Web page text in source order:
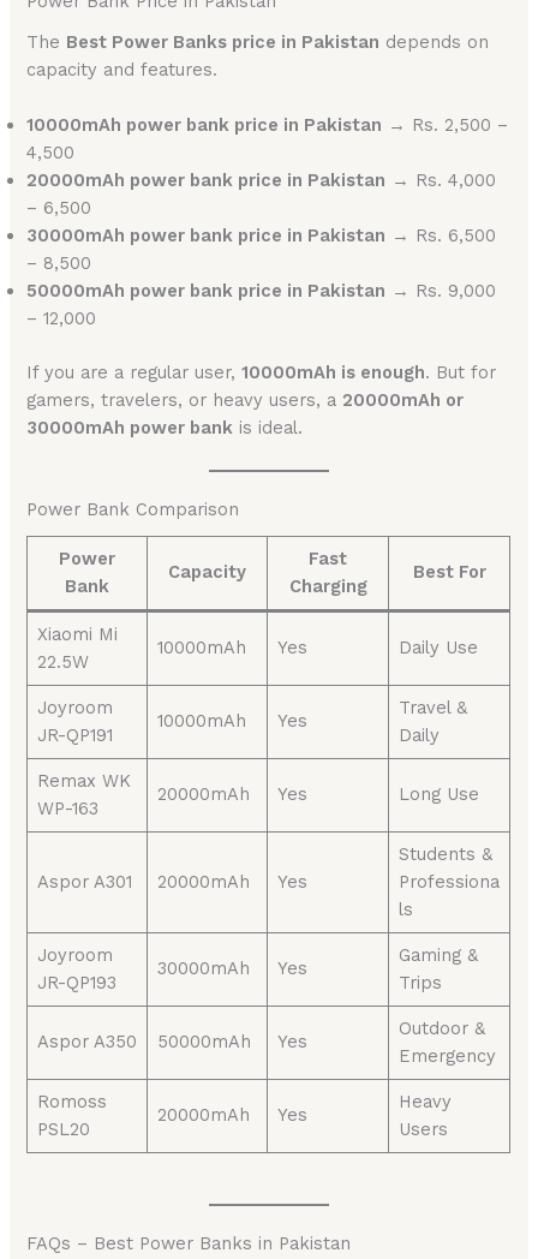
The Best Power Banks price in Pakistan depends on
capacity and features.
10000mAh power bank price in Pakistan → Rs. 2,500 –
4,500
20000mAh power bank price in Pakistan → Rs. 4,000
– 6,500
30000mAh power bank price in Pakistan → Rs. 6,500
– 8,500
50000mAh power bank price in Pakistan → Rs. 9,000
– 12,000
If you are a regular user,10000mAh is enough. But for
gamers, travelers, or heavy users, a 20000mAh or
30000mAh power bank is ideal.
Power Bank Comparison
Power
Bank
Capacity
Fast
Charging
Best For
Xiaomi Mi
22.5W
10000mAh Yes Daily Use
Joyroom
JR-QP191
10000mAh Yes
Travel &
Daily
Remax WK
WP-163
20000mAh Yes Long Use
Aspor A301 20000mAh Yes
Students &
Professiona
ls
Joyroom
JR-QP193
30000mAh Yes
Gaming &
Trips
Aspor A350 50000mAh Yes
Outdoor &
Emergency
Romoss
PSL20
20000mAh Yes
Heavy
Users
FAQs – Best Power Banks in Pakistan